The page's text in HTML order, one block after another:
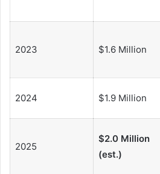
2023 $1.6 Million
2024 $1.9 Million
2025
$2.0 Million
(est.)